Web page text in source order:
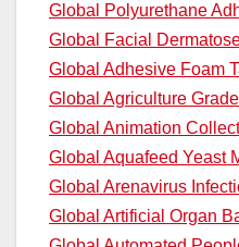
Global Polyurethane
Global Facial
Global Adhesive Foam
Global Agriculture
Global Animation
Global Aquafeed Yeast
Global Arenavirus
Global Artificial Organ